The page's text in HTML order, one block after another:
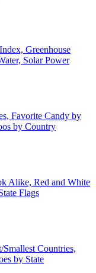
Greenhouse
Solar Power
Favorite Candy by
by Country
Alike, Red and White
Flags
Countries,
by State